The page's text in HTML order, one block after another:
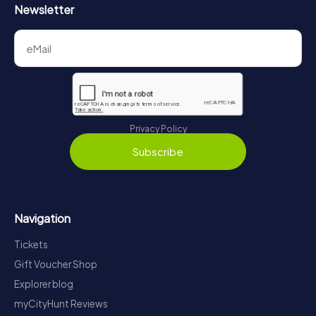
Newsletter
Privacy Policy
Subscribe
Navigation
Tickets
Gift Voucher Shop
Explorer blog
myCityHunt Reviews